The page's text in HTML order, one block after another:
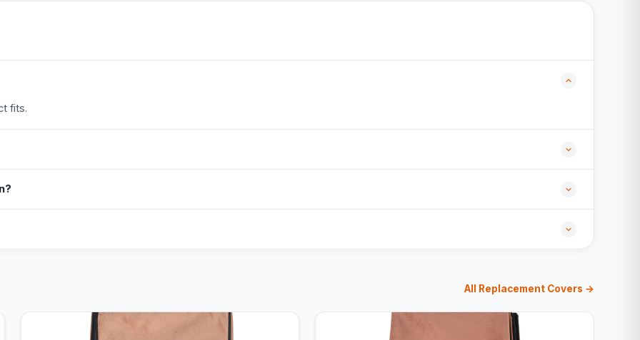
fits.
All Replacement Covers →